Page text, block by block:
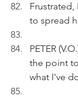
Frustrated,
to spread
PETER
the point
what I've